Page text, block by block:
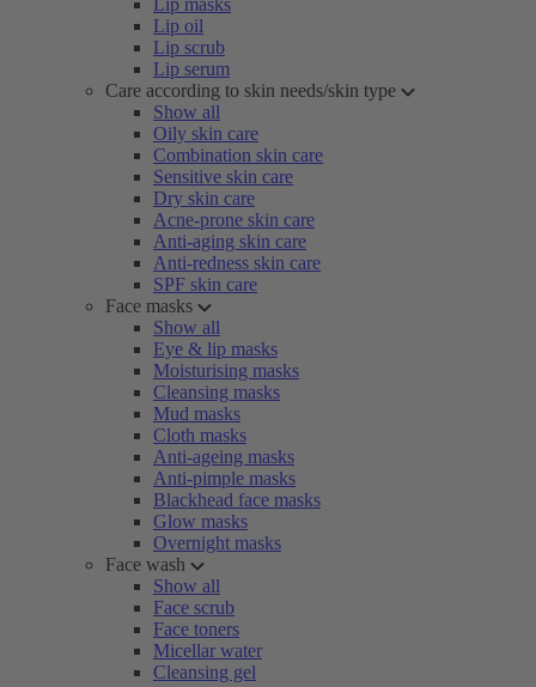
Lip masks
Lip oil
Lip scrub
Lip serum
Care according to skin needs/skin type
Show all
Oily skin care
Combination skin care
Sensitive skin care
Dry skin care
Acne-prone skin care
Anti-aging skin care
Anti-redness skin care
SPF skin care
Face masks
Show all
Eye & lip masks
Moisturising masks
Cleansing masks
Mud masks
Cloth masks
Anti-ageing masks
Anti-pimple masks
Blackhead face masks
Glow masks
Overnight masks
Face wash
Show all
Face scrub
Face toners
Micellar water
Cleansing gel